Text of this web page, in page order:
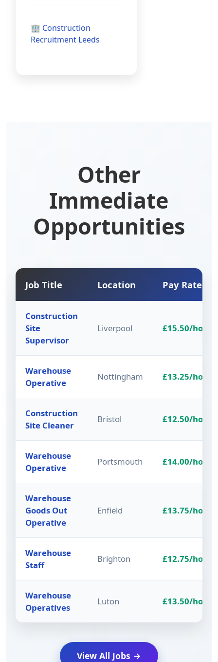
🏢 Construction
Recruitment Leeds
Other
Immediate
Opportunities
Job Title Location Pay Rate
Construction
Site
Supervisor
Liverpool £15.50/hour
Warehouse
Operative
Nottingham £13.25/hour
Construction
Site Cleaner
Bristol £12.50/hour
Warehouse
Operative
Portsmouth £14.00/hour
Warehouse
Goods Out
Operative
Enfield £13.75/hour
Warehouse
Staff
Brighton £12.75/hour
Warehouse
Operatives
Luton £13.50/hour
View All Jobs →